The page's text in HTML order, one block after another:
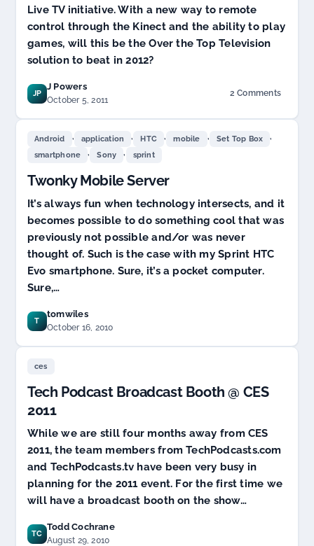
Live TV initiative. With a new way to remote
control through the Kinect and the ability to play
games, will this be the Over the Top Television
solution to beat in 2012?
JP
J Powers
October 5, 2011
2 Comments
on
into
Solution?
XBox
Coming…
Android , application , HTC , mobile , Set Top Box
,
smartphone
, Sony , sprint
Twonky Mobile Server
It’s always fun when technology intersects, and it
becomes possible to do something cool that was
previously not possible and/or was never
thought of. Such is the case with my Sprint HTC
Evo smartphone. Sure, it’s a pocket computer.
Sure,…
T
tomwiles
October 16, 2010
ces
Tech Podcast Broadcast Booth @ CES
2011
While we are still four months away from CES
2011, the team members from TechPodcasts.com
and TechPodcasts.tv have been very busy in
planning for the 2011 event. For the first time we
will have a broadcast booth on the show…
TC
Todd Cochrane
August 29, 2010